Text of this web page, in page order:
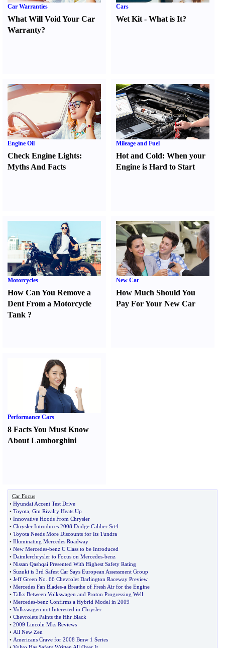
Car Warranties
What Will Void Your Car
Warranty?
Cars
Wet Kit -What is It?
Engine Oil
Check Engine Lights:
Myths And Facts
Mileage and Fuel
Hot and Cold:When your
Engine is Hard to Start
Motorcycles
How Can You Remove a
Dent From a Motorcycle
Tank ?
New Car
How Much Should You
Pay For Your New Car
Performance Cars
8 Facts You Must Know
About Lamborghini
Car Focus
• Hyundai Accent Test Drive
• Toyota Gm Rivalry Heats Up
• Innovative Hoods From Chrysler
• Chrysler Introduces 2008 Dodge Caliber Srt4
• Toyota Needs More Discounts for Its Tundra
• Illuminating Mercedes Roadway
• New Mercedes-benz C Class to be Introduced
• Daimlerchrysler to Focus on Mercedes-benz
• Nissan Qashqai Presented With Highest Safety Rating
• Suzuki is 3rd Safest Car Says European Assessment Group
• Jeff Green No 66 Chevrolet Darlington Raceway Preview
• Mercedes Fan Blades-a Breathe of Fresh Air for the Engine
• Talks Between Volkswagen and Proton Progressing Well
• Mercedes-benz Confirms a Hybrid Model in 2009
• Volkswagen not Interested in Chrysler
• Chevrolets Paints the Hhr Black
• 2009 Lincoln Mks Reviews
• All New Zen
• Americans Crave for 2008 Bmw 1 Series